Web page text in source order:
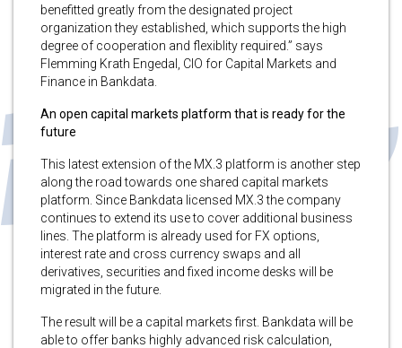
benefitted greatly from the designated project
organization they established, which supports the high
degree of cooperation and flexiblity required.” says
Flemming Krath Engedal, CIO for Capital Markets and
Finance in Bankdata.
An open capital markets platform that is ready for the
future
This latest extension of the MX.3 platform is another step
along the road towards one shared capital markets
platform. Since Bankdata licensed MX.3 the company
continues to extend its use to cover additional business
lines. The platform is already used for FX options,
interest rate and cross currency swaps and all
derivatives, securities and fixed income desks will be
migrated in the future.
The result will be a capital markets first. Bankdata will be
able to offer banks highly advanced risk calculation,